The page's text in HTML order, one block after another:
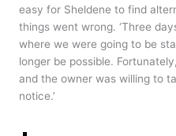
easy for Sheldene to find
things went wrong. ‘Three
where we were going to be
longer be possible.
and the owner was willing to
notice.’